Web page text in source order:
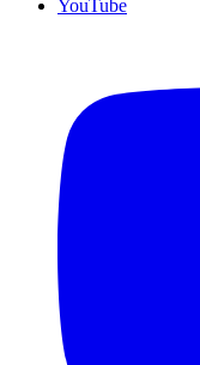
YouTube